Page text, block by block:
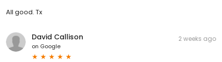
All good. Tx
David Callison
on Google
2 weeks ago